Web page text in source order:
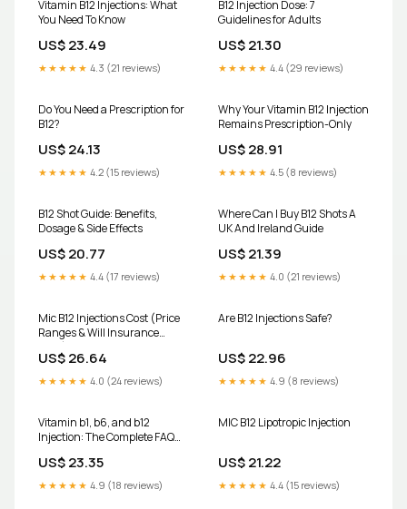
Vitamin B12 Injections: What
You Need To Know
US$ 23.49
★★★★★ 4.3 (21 reviews)
B12 Injection Dose: 7
Guidelines for Adults
US$ 21.30
★★★★★ 4.4 (29 reviews)
Do You Need a Prescription for
B12?
US$ 24.13
★★★★★ 4.2 (15 reviews)
Why Your Vitamin B12 Injection
Remains Prescription-Only
US$ 28.91
★★★★★ 4.5 (8 reviews)
B12 Shot Guide: Benefits,
Dosage & Side Effects
US$ 20.77
★★★★★ 4.4 (17 reviews)
Where Can I Buy B12 Shots A
UK And Ireland Guide
US$ 21.39
★★★★★ 4.0 (21 reviews)
Mic B12 Injections Cost (Price
Ranges & Will Insurance
Pay?)
US$ 26.64
★★★★★ 4.0 (24 reviews)
Are B12 Injections Safe?
US$ 22.96
★★★★★ 4.9 (8 reviews)
Vitamin b1, b6, and b12
Injection: The Complete FAQ
ENGINEERING
US$ 23.35
★★★★★ 4.9 (18 reviews)
MIC B12 Lipotropic Injection
US$ 21.22
★★★★★ 4.4 (15 reviews)